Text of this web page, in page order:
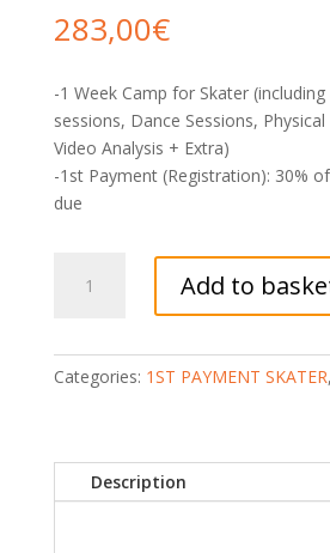
283,00€
-1 Week Camp for Skater
sessions, Dance Sessions,
Video Analysis + Extra)
-1st Payment (Registration): 30%
due
(SKATER)
CAMP
Registration)
quantity
Add to
Categories: 1ST PAYMENT SKATER,
Description